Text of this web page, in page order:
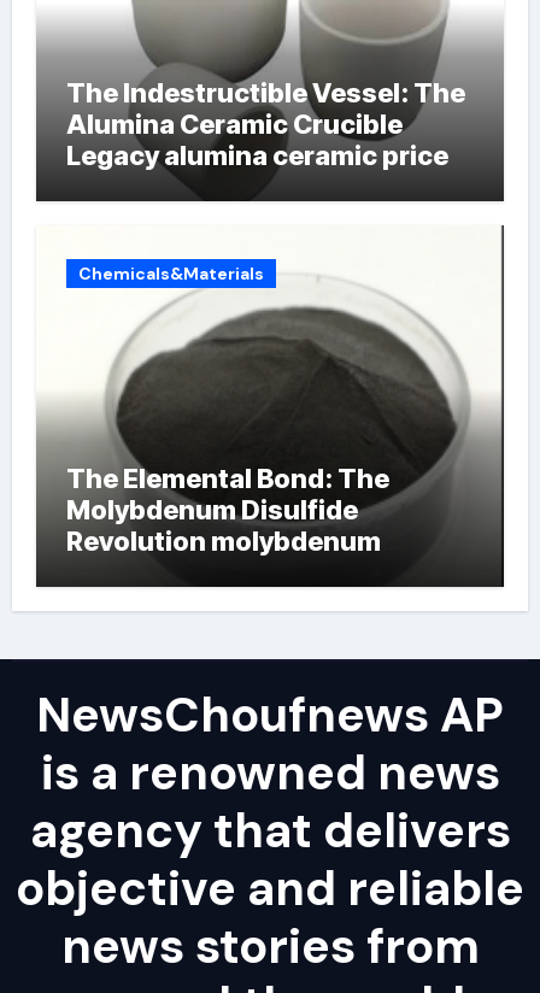
The Indestructible Vessel: The
Alumina Ceramic Crucible
Legacy alumina ceramic price
Chemicals&Materials
The Elemental Bond: The
Molybdenum Disulfide
Revolution molybdenum
NewsChoufnews AP
is a renowned news
agency that delivers
objective and reliable
news stories from